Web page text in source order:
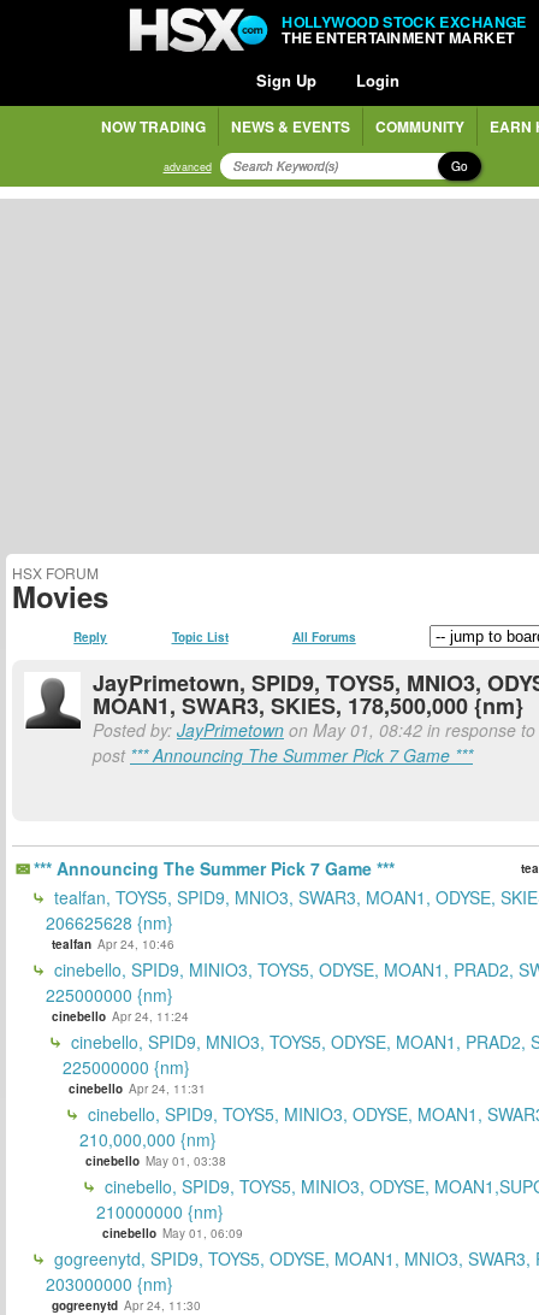
HOLLYWOOD STOCK EXCHANGE
THE ENTERTAINMENT MARKET
Sign Up Login
NOW TRADING NEWS & EVENTS COMMUNITY EARN
advanced Go
HSX FORUM
Movies
Reply Topic List All Forums
JayPrimetown, SPID9, TOYS5, MNIO3,
MOAN1, SWAR3, SKIES, 178,500,000 {nm}
Posted by: JayPrimetown on May 01, 08:42 in response
post *** Announcing The Summer Pick 7 Game ***
*** Announcing The Summer Pick 7 Game ***
tealfan, TOYS5, SPID9, MNIO3, SWAR3, MOAN1, ODYSE,
206625628 {nm}
tealfan Apr 24, 10:46
cinebello, SPID9, MINIO3, TOYS5, ODYSE, MOAN1, PRAD2,
225000000 {nm}
cinebello Apr 24, 11:24
cinebello, SPID9, MNIO3, TOYS5, ODYSE, MOAN1, PRAD2,
225000000 {nm}
cinebello Apr 24, 11:31
cinebello, SPID9, TOYS5, MINIO3, ODYSE, MOAN1,
210,000,000 {nm}
cinebello May 01, 03:38
cinebello, SPID9, TOYS5, MINIO3, ODYSE,
210000000 {nm}
cinebello May 01, 06:09
gogreenytd, SPID9, TOYS5, ODYSE, MOAN1, MNIO3, SWAR3,
203000000 {nm}
gogreenytd Apr 24, 11:30